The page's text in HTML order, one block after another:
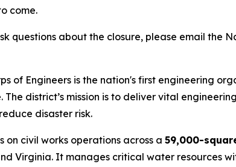
come.
questions about the closure, please email the
of Engineers is the nation's first engineering
district’s mission is to deliver vital
disaster risk.
on civil works operations across a 59,000-
Virginia. It manages critical water resources